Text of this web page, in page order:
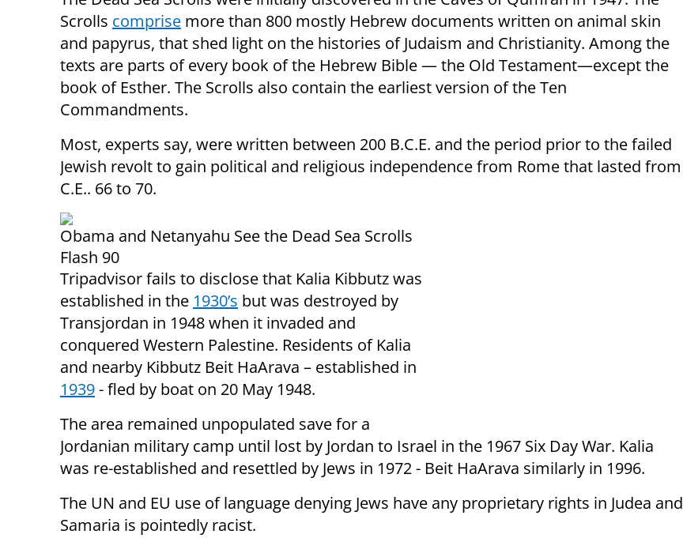
Scrolls comprise more than 800 mostly Hebrew documents written on animal skin
and papyrus, that shed light on the histories of Judaism and Christianity. Among the
texts are parts of every book of the Hebrew Bible — the Old Testament—except the
book of Esther. The Scrolls also contain the earliest version of the Ten
Commandments.
Most, experts say, were written between 200 B.C.E. and the period prior to the failed
Jewish revolt to gain political and religious independence from Rome that lasted from
C.E.. 66 to 70.
Obama and Netanyahu See the Dead Sea Scrolls
Flash 90
Tripadvisor fails to disclose that Kalia Kibbutz was
established in the 1930’s but was destroyed by
Transjordan in 1948 when it invaded and
conquered Western Palestine. Residents of Kalia
and nearby Kibbutz Beit HaArava – established in
1939- fled by boat on 20 May 1948.
The area remained unpopulated save for a
Jordanian military camp until lost by Jordan to Israel in the 1967 Six Day War. Kalia
was re-established and resettled by Jews in 1972 - Beit HaArava similarly in 1996.
The UN and EU use of language denying Jews have any proprietary rights in Judea and
Samaria is pointedly racist.